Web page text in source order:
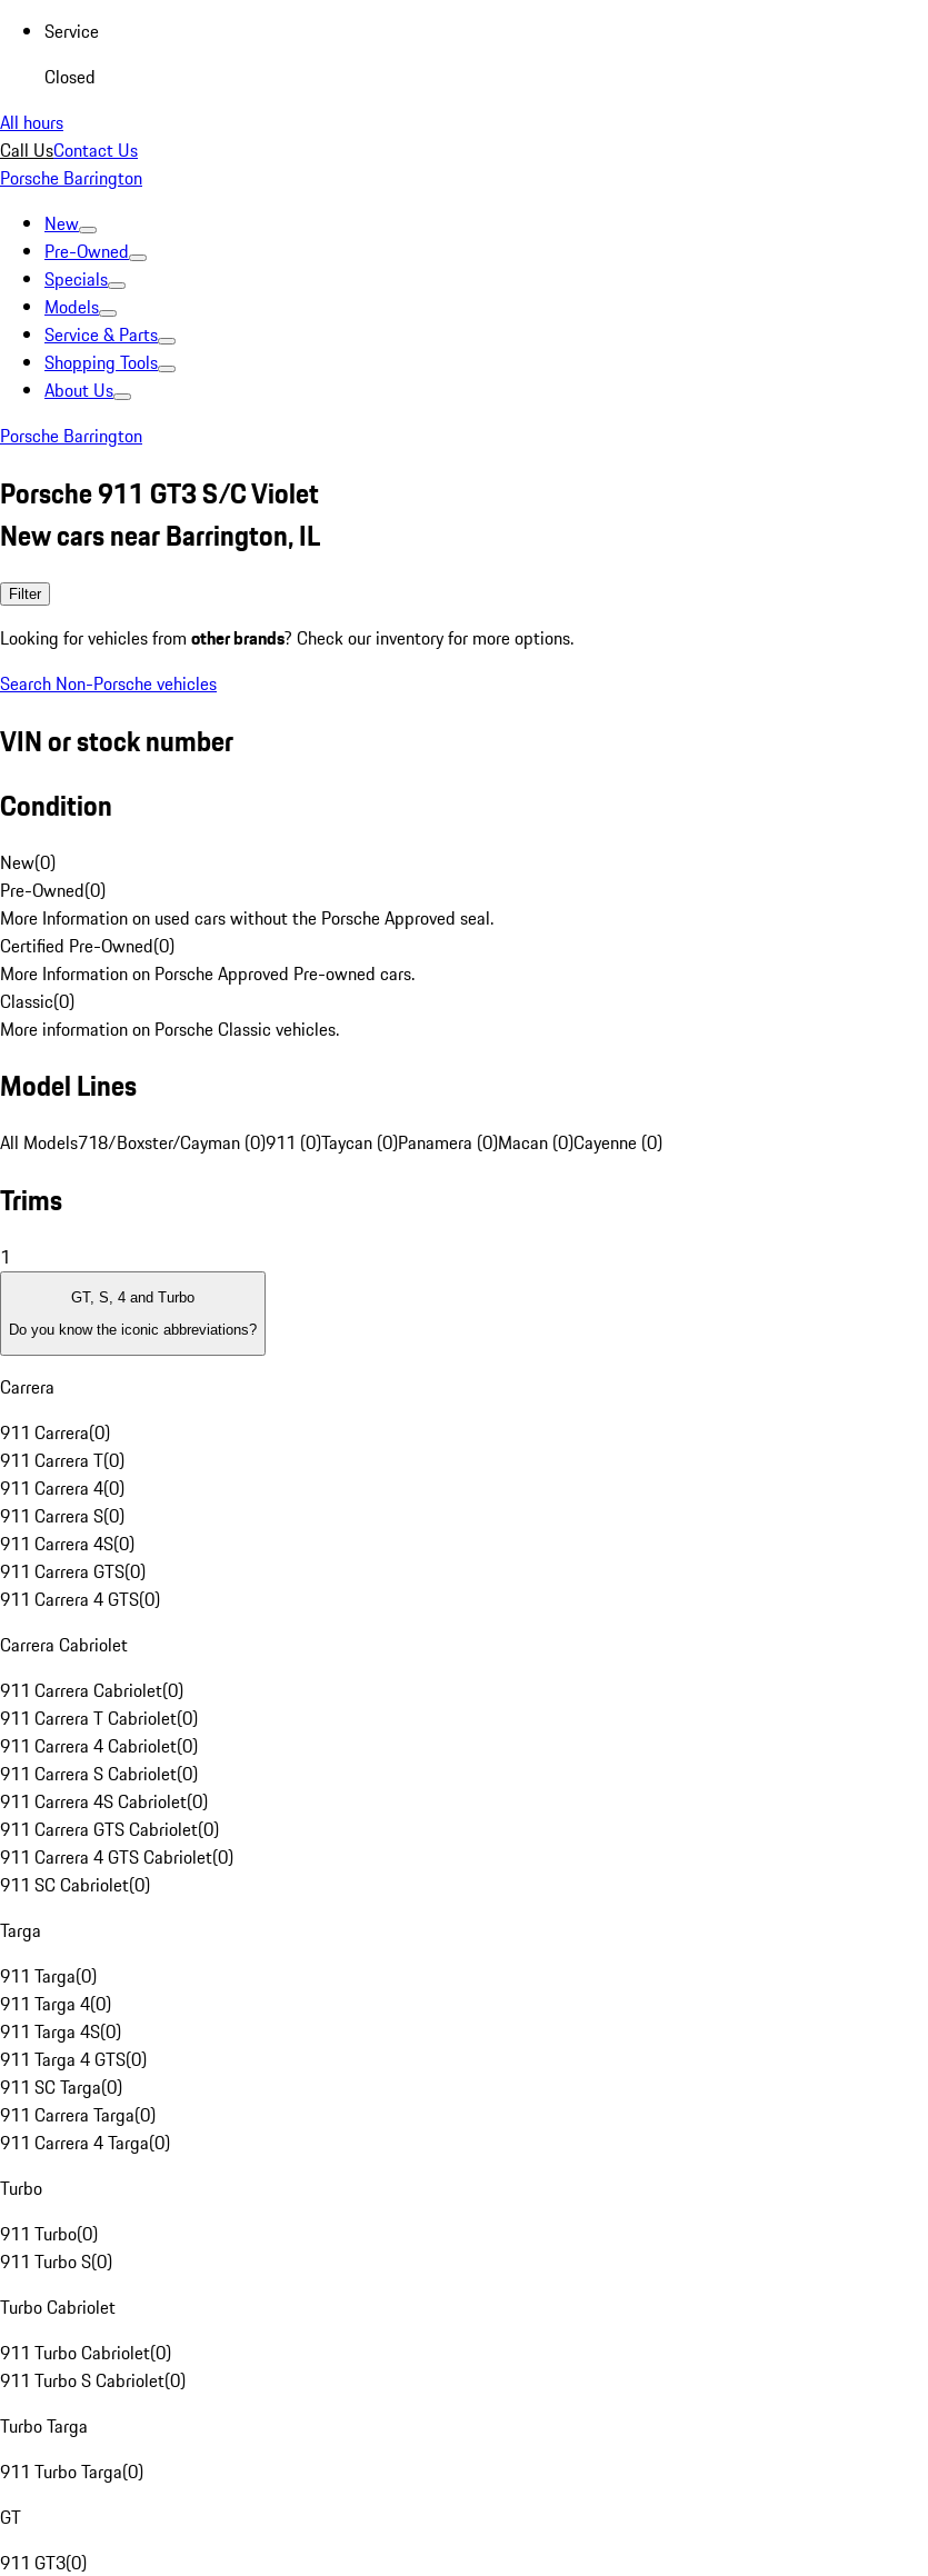
Service
Closed
All hours
Call UsContact Us
Porsche Barrington
New
Pre-Owned
Specials
Models
Service & Parts
Shopping Tools
About Us
Porsche Barrington
Porsche 911 GT3 S/C Violet
New cars near Barrington, IL
Filter
Looking for vehicles from other brands? Check our inventory for more options.
Search Non-Porsche vehicles
VIN or stock number
Condition
New(0)
Pre-Owned(0)
More Information on used cars without the Porsche Approved seal.
Certified Pre-Owned(0)
More Information on Porsche Approved Pre-owned cars.
Classic(0)
More information on Porsche Classic vehicles.
Model Lines
All Models718/Boxster/Cayman (0)911 (0)Taycan (0)Panamera (0)Macan (0)Cayenne (0)
Trims
1
GT, S, 4 and Turbo
Do you know the iconic abbreviations?
Carrera
911 Carrera(0)
911 Carrera T(0)
911 Carrera 4(0)
911 Carrera S(0)
911 Carrera 4S(0)
911 Carrera GTS(0)
911 Carrera 4 GTS(0)
Carrera Cabriolet
911 Carrera Cabriolet(0)
911 Carrera T Cabriolet(0)
911 Carrera 4 Cabriolet(0)
911 Carrera S Cabriolet(0)
911 Carrera 4S Cabriolet(0)
911 Carrera GTS Cabriolet(0)
911 Carrera 4 GTS Cabriolet(0)
911 SC Cabriolet(0)
Targa
911 Targa(0)
911 Targa 4(0)
911 Targa 4S(0)
911 Targa 4 GTS(0)
911 SC Targa(0)
911 Carrera Targa(0)
911 Carrera 4 Targa(0)
Turbo
911 Turbo(0)
911 Turbo S(0)
Turbo Cabriolet
911 Turbo Cabriolet(0)
911 Turbo S Cabriolet(0)
Turbo Targa
911 Turbo Targa(0)
GT
911 GT3(0)